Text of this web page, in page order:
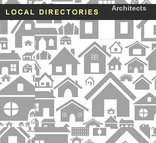
Architects